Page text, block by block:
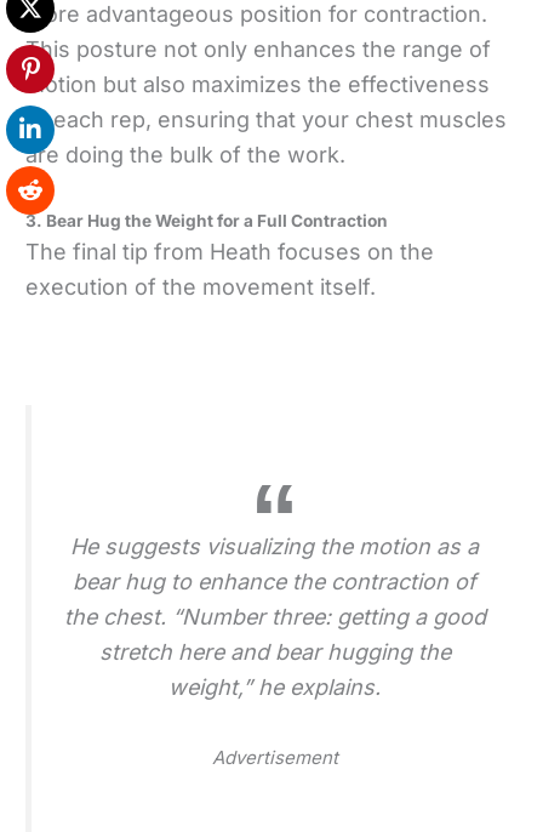
more advantageous position for contraction.
This posture not only enhances the range of
motion but also maximizes the effectiveness
of each rep, ensuring that your chest muscles
are doing the bulk of the work.
3. Bear Hug the Weight for a Full Contraction
The final tip from Heath focuses on the
execution of the movement itself.
He suggests visualizing the motion as a
bear hug to enhance the contraction of
the chest. “Number three: getting a good
stretch here and bear hugging the
weight,” he explains.
Advertisement